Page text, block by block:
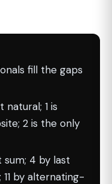
fill the gaps
1 is
2 is the only
sum; 4 by last
by alternating-